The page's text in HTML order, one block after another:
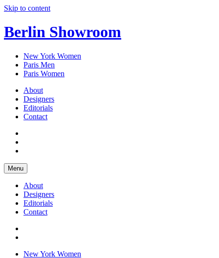
Skip to content
Berlin Showroom
New York Women
Paris Men
Paris Women
About
Designers
Editorials
Contact
Menu
About
Designers
Editorials
Contact
New York Women